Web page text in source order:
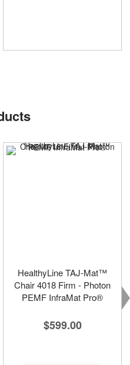
HealthyLine TAJ-Mat™
Chair 4018 Firm - Photon
PEMF InfraMat Pro®
$599.00